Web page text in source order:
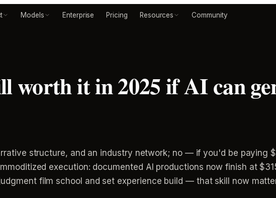
Models Enterprise Pricing Resources Community
worth it in 2025 if AI can
structure, and an industry network; no — if you'd be paying
execution: documented AI productions now finish at
film school and set experience build — that skill now